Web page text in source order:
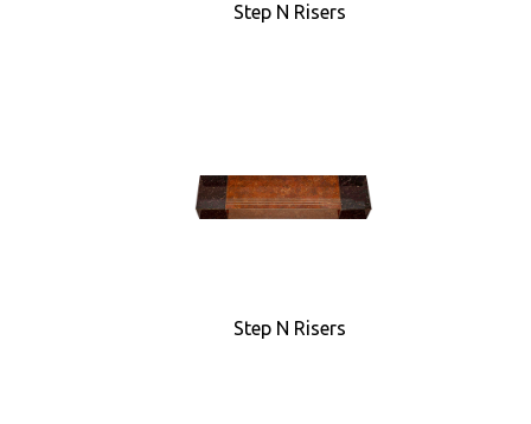
Step N Risers
Step N Risers